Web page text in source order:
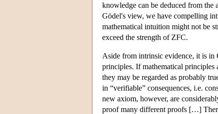
knowledge can be deduced from the
Gödel's view, we have compelling
mathematical intuition might not be
exceed the strength of ZFC.
Aside from intrinsic evidence, it is
principles. If mathematical principles
they may be regarded as probably
in “verifiable” consequences, i.e.
new axiom, however, are
proof many different proofs […]